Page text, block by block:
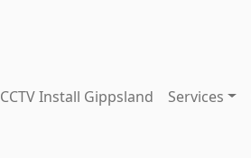
CCTV Install Gippsland Services